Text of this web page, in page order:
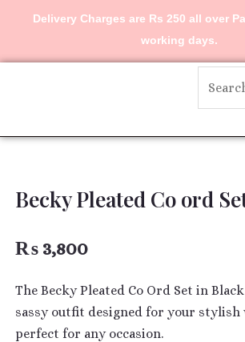
Delivery Charges are Rs 250 all over
working days.
Becky Pleated Co ord
₨3,800
The Becky Pleated Co Ord Set in
sassy outfit designed for your stylish
perfect for any occasion.